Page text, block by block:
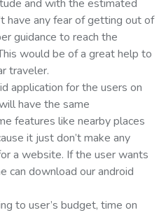
and with the estimated
have any fear of getting out of
guidance to reach the
would be of a great help to
traveler.
application for the users on
have the same
features like nearby places
it just don’t make any
a website. If the user wants
can download our android
to user’s budget, time on